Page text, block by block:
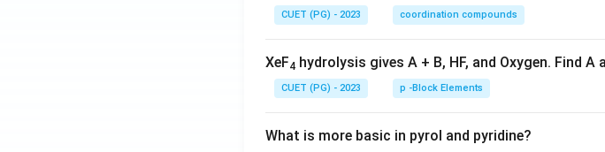
CUET (PG) - 2023 coordination compounds
XeF4 hydrolysis gives A + B, HF, and Oxygen. Find A
CUET (PG) - 2023 p -Block Elements
What is more basic in pyrol and pyridine?